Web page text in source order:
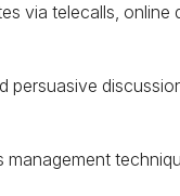
via telecalls, online
persuasive
management